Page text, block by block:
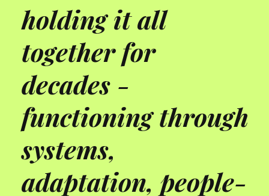
holding it all
together for
decades -
functioning through
systems,
adaptation, people-